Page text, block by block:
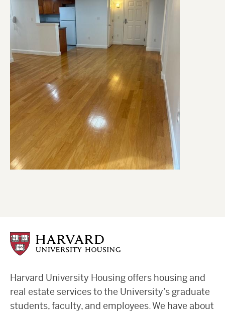
Harvard University Housing offers housing and
real estate services to the University’s graduate
students, faculty, and employees. We have about